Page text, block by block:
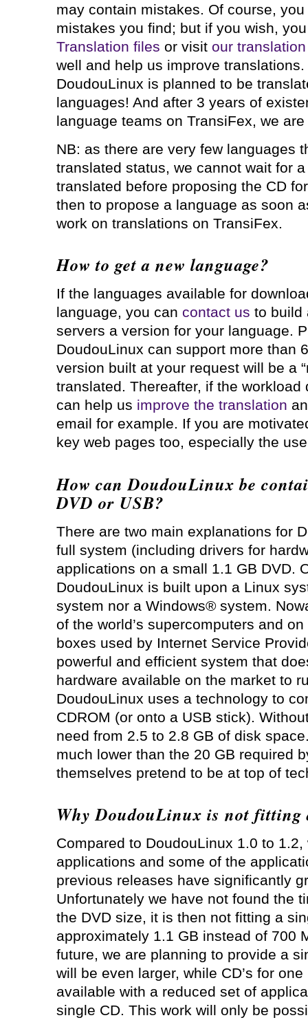
may contain mistakes. Of course,
mistakes you find; but if you wish,
Translation files or visit our
well and help us improve
DoudouLinux is planned to be
languages! And after 3 years of
language teams on TransiFex, we
NB: as there are very few languages
translated status, we cannot wait for
translated before proposing the CD
then to propose a language as soon
work on translations on TransiFex.
How to get a new language?
If the languages available for
language, you can contact us to build
servers a version for your language.
DoudouLinux can support more than
version built at your request will be a
translated. Thereafter, if the
can help us improve the translation
email for example. If you are
key web pages too, especially the
How can DoudouLinux be
DVD or USB?
There are two main explanations for
full system (including drivers for
applications on a small 1.1 GB DVD.
DoudouLinux is built upon a Linux
system nor a Windows® system.
of the world’s supercomputers and
boxes used by Internet Service
powerful and efficient system that
hardware available on the market to
DoudouLinux uses a technology to
CDROM (or onto a USB stick).
need from 2.5 to 2.8 GB of disk
much lower than the 20 GB required
themselves pretend to be at top of
Why DoudouLinux is not fitting
Compared to DoudouLinux 1.0 to
applications and some of the
previous releases have significantly
Unfortunately we have not found the
the DVD size, it is then not fitting a
approximately 1.1 GB instead of 700
future, we are planning to provide a
will be even larger, while CD’s for
available with a reduced set of
single CD. This work will only be